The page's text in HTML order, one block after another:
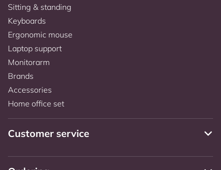
Sitting & standing
Keyboards
Ergonomic mouse
Laptop support
Monitorarm
Brands
Accessories
Home office set
Customer service